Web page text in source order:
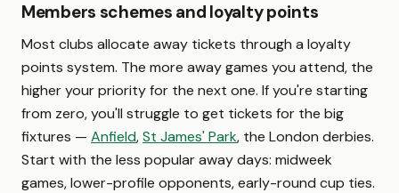
Members schemes and loyalty points
Most clubs allocate away tickets through a loyalty
points system. The more away games you attend, the
higher your priority for the next one. If you're starting
from zero, you'll struggle to get tickets for the big
fixtures — Anfield,St James' Park, the London derbies.
Start with the less popular away days: midweek
games, lower-profile opponents, early-round cup ties.